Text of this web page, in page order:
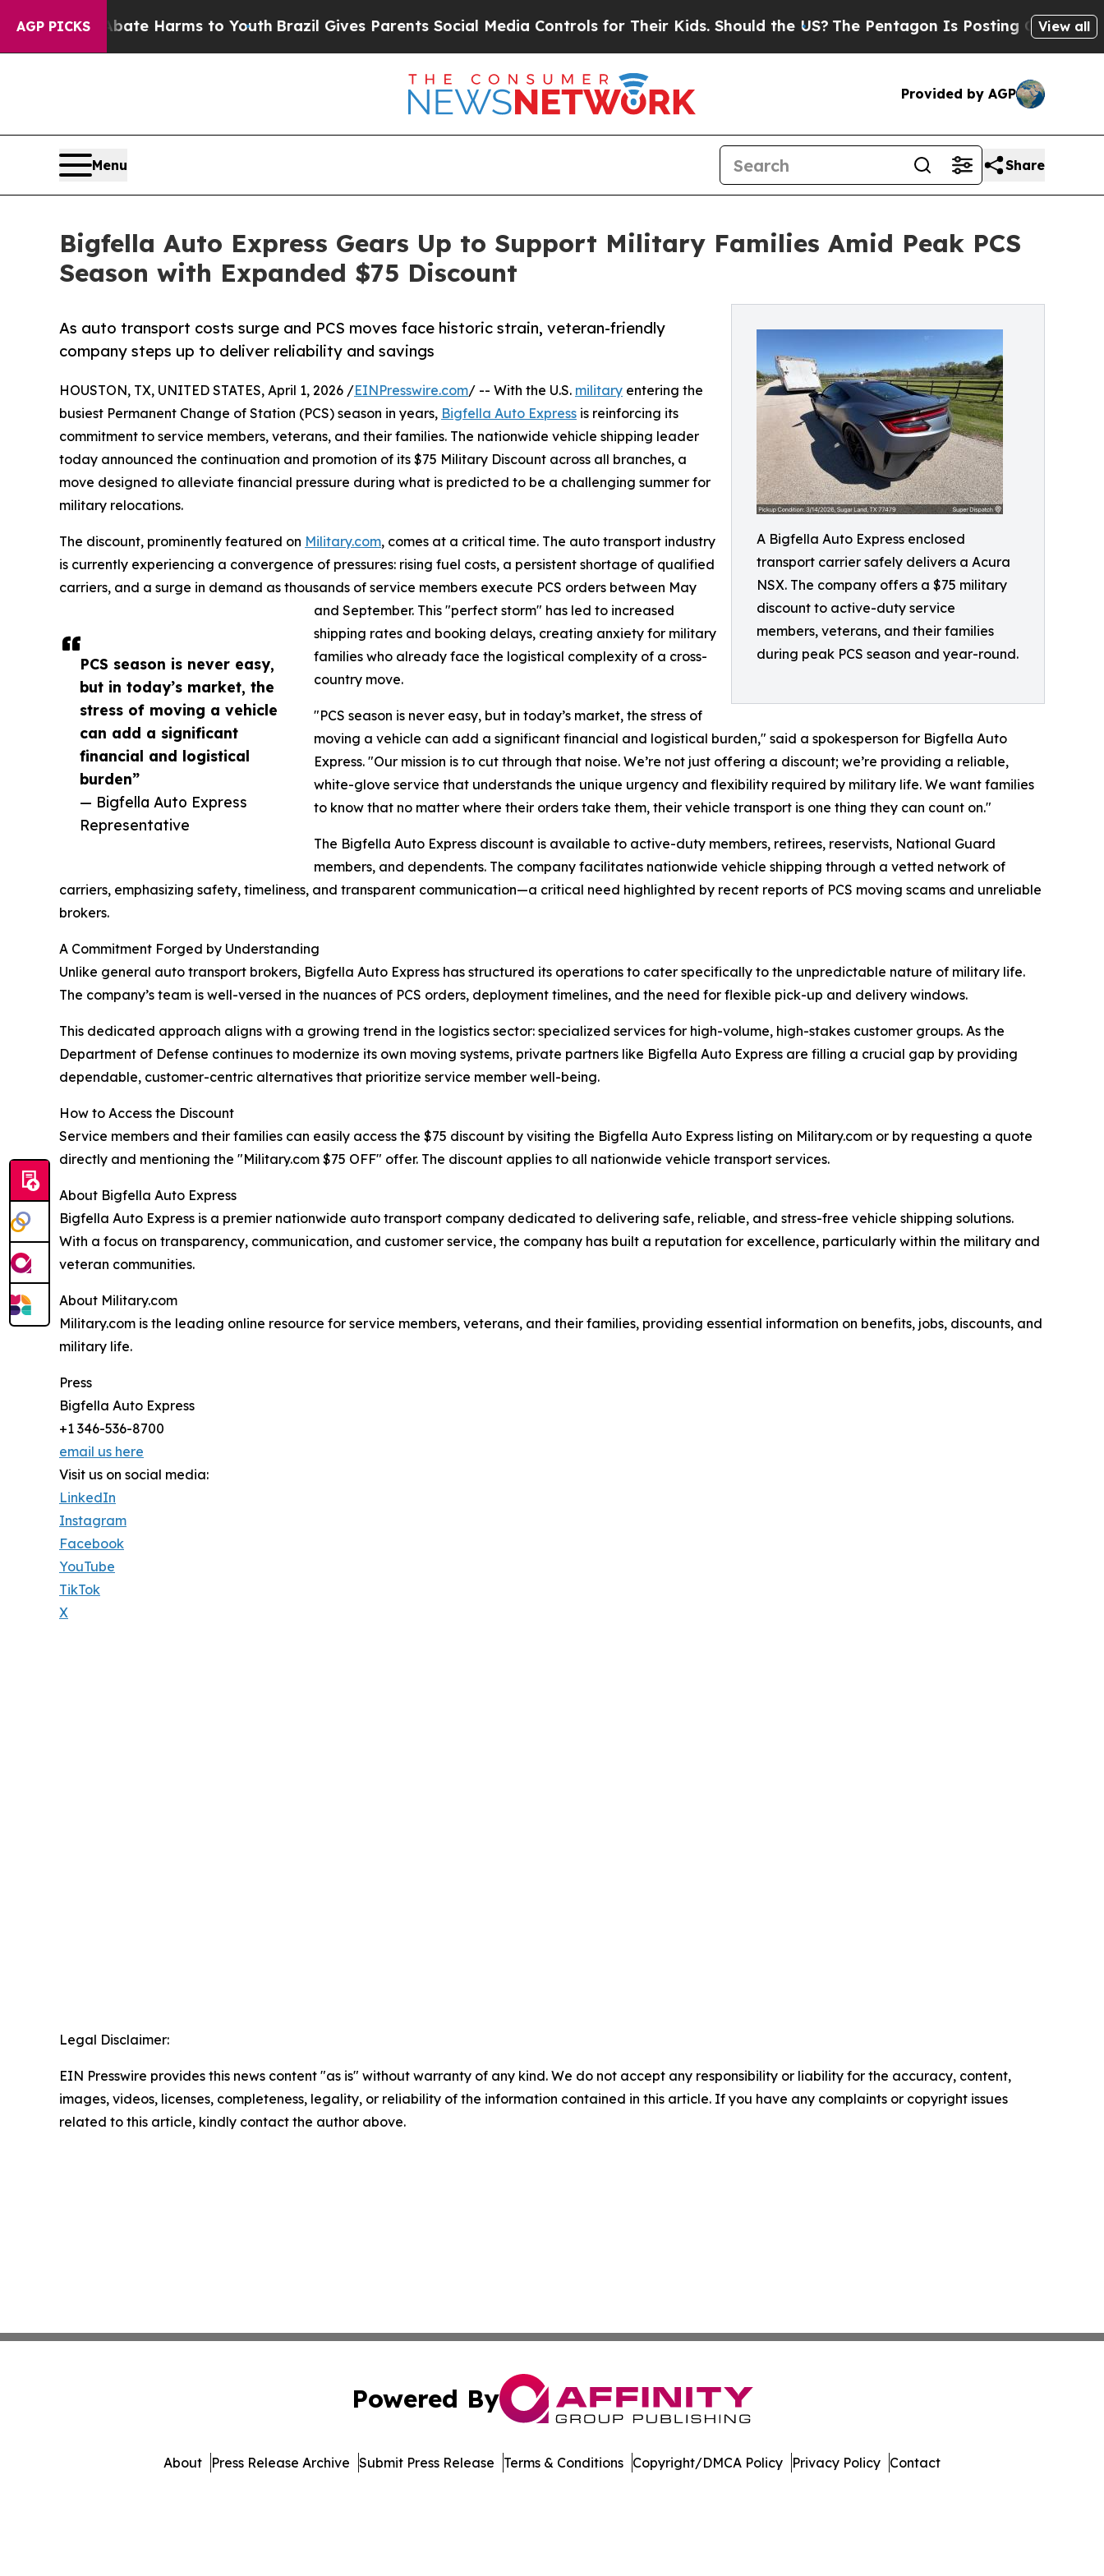
AGP PICKS
to Abate Harms to Youth Brazil Gives Parents Social Media Controls for Their Kids. Should the US?The Pentagon Is Posting Cryptic BiblicalView all
Provided by AGP
Menu Share
Bigfella Auto Express Gears Up to Support Military Families Amid Peak PCS
Season with Expanded $75 Discount
A Bigfella Auto Express enclosed
transport carrier safely delivers a Acura
NSX. The company offers a $75 military
discount to active-duty service
members, veterans, and their families
during peak PCS season and year-round.
As auto transport costs surge and PCS moves face historic strain, veteran-friendly
company steps up to deliver reliability and savings
PCS season is never easy,
but in today’s market, the
stress of moving a vehicle
can add a significant
financial and logistical
burden”
— Bigfella Auto Express
Representative
HOUSTON, TX, UNITED STATES, April 1, 2026 /EINPresswire.com/ -- With the U.S. military entering the
busiest Permanent Change of Station (PCS) season in years, Bigfella Auto Express is reinforcing its
commitment to service members, veterans, and their families. The nationwide vehicle shipping leader
today announced the continuation and promotion of its $75 Military Discount across all branches, a
move designed to alleviate financial pressure during what is predicted to be a challenging summer for
military relocations.
The discount, prominently featured on Military.com, comes at a critical time. The auto transport industry
is currently experiencing a convergence of pressures: rising fuel costs, a persistent shortage of qualified
carriers, and a surge in demand as thousands of service members execute PCS orders between May
and September. This "perfect storm" has led to increased
shipping rates and booking delays, creating anxiety for military
families who already face the logistical complexity of a cross-
country move.
"PCS season is never easy, but in today’s market, the stress of
moving a vehicle can add a significant financial and logistical burden," said a spokesperson for Bigfella Auto
Express. "Our mission is to cut through that noise. We’re not just offering a discount; we’re providing a reliable,
white-glove service that understands the unique urgency and flexibility required by military life. We want families
to know that no matter where their orders take them, their vehicle transport is one thing they can count on."
The Bigfella Auto Express discount is available to active-duty members, retirees, reservists, National Guard
members, and dependents. The company facilitates nationwide vehicle shipping through a vetted network of
carriers, emphasizing safety, timeliness, and transparent communication—a critical need highlighted by recent reports of PCS moving scams and unreliable
brokers.
A Commitment Forged by Understanding
Unlike general auto transport brokers, Bigfella Auto Express has structured its operations to cater specifically to the unpredictable nature of military life.
The company’s team is well-versed in the nuances of PCS orders, deployment timelines, and the need for flexible pick-up and delivery windows.
This dedicated approach aligns with a growing trend in the logistics sector: specialized services for high-volume, high-stakes customer groups. As the
Department of Defense continues to modernize its own moving systems, private partners like Bigfella Auto Express are filling a crucial gap by providing
dependable, customer-centric alternatives that prioritize service member well-being.
How to Access the Discount
Service members and their families can easily access the $75 discount by visiting the Bigfella Auto Express listing on Military.com or by requesting a quote
directly and mentioning the "Military.com $75 OFF" offer. The discount applies to all nationwide vehicle transport services.
About Bigfella Auto Express
Bigfella Auto Express is a premier nationwide auto transport company dedicated to delivering safe, reliable, and stress-free vehicle shipping solutions.
With a focus on transparency, communication, and customer service, the company has built a reputation for excellence, particularly within the military and
veteran communities.
About Military.com
Military.com is the leading online resource for service members, veterans, and their families, providing essential information on benefits, jobs, discounts, and
military life.
Press
Bigfella Auto Express
+1 346-536-8700
email us here
Visit us on social media:
LinkedIn
Instagram
Facebook
YouTube
TikTok
X
Legal Disclaimer:
EIN Presswire provides this news content "as is" without warranty of any kind. We do not accept any responsibility or liability for the accuracy, content,
images, videos, licenses, completeness, legality, or reliability of the information contained in this article. If you have any complaints or copyright issues
related to this article, kindly contact the author above.
Powered By
About Press Release Archive Submit Press Release Terms & Conditions Copyright/DMCA Policy Privacy Policy Contact